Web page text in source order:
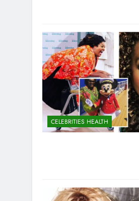
CELEBRITIES HEALTH